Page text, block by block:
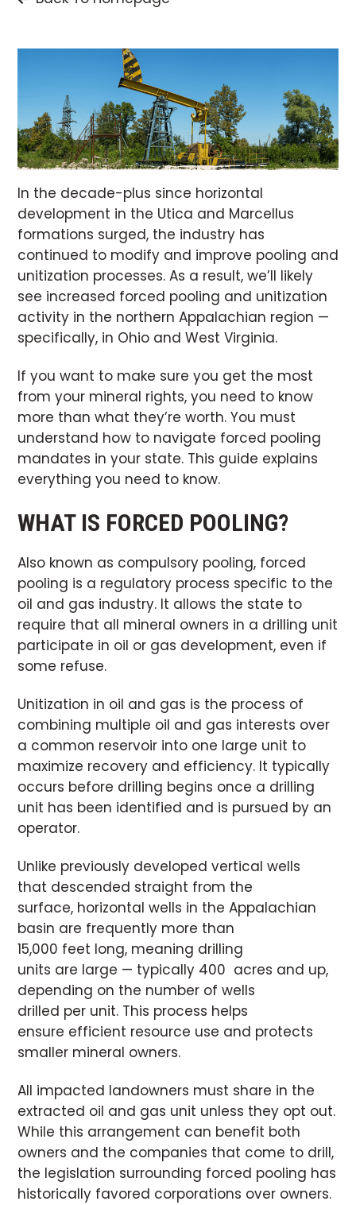
In the decade-plus since horizontal
development in the Utica and Marcellus
formations surged, the industry has
continued to modify and improve pooling and
unitization processes. As a result, we’ll likely
see increased forced pooling and unitization
activity in the northern Appalachian region —
specifically, in Ohio and West Virginia.
If you want to make sure you get the most
from your mineral rights, you need to know
more than what they’re worth. You must
understand how to navigate forced pooling
mandates in your state. This guide explains
everything you need to know.
WHAT IS FORCED POOLING?
Also known as compulsory pooling, forced
pooling is a regulatory process specific to the
oil and gas industry. It allows the state to
require that all mineral owners in a drilling unit
participate in oil or gas development, even if
some refuse.
Unitization in oil and gas is the process of
combining multiple oil and gas interests over
a common reservoir into one large unit to
maximize recovery and efficiency. It typically
occurs before drilling begins once a drilling
unit has been identified and is pursued by an
operator.
Unlike previously developed vertical wells
that descended straight from the
surface, horizontal wells in the Appalachian
basin are frequently more than
15,000 feet long, meaning drilling
units are large — typically 400 acres and up,
depending on the number of wells
drilled per unit. This process helps
ensure efficient resource use and protects
smaller mineral owners.
All impacted landowners must share in the
extracted oil and gas unit unless they opt out.
While this arrangement can benefit both
owners and the companies that come to drill,
the legislation surrounding forced pooling has
historically favored corporations over owners.